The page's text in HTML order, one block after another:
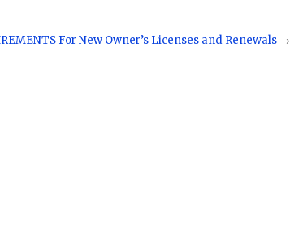
For New Owner’s Licenses and Renewals→